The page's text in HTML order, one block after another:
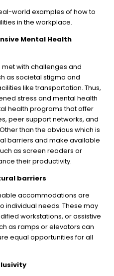
world examples of how to
in the workplace.
Mental Health
with challenges and
as societal stigma and
like transportation. Thus,
stress and mental health
health programs that offer
peer support networks, and
than the obvious which is
barriers and make available
as screen readers or
their productivity.
barriers
accommodations are
individual needs. These may
workstations, or assistive
as ramps or elevators can
equal opportunities for all